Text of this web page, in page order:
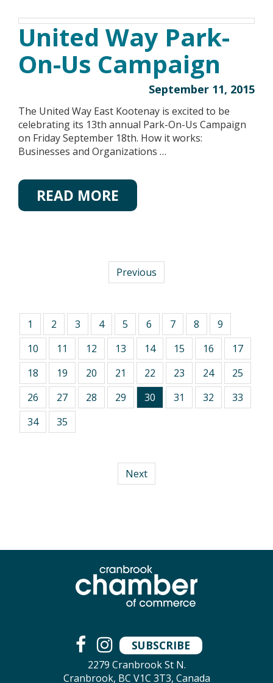
United Way Park-
On-Us Campaign
September 11, 2015
The United Way East Kootenay is excited to be
celebrating its 13th annual Park-On-Us Campaign
on Friday September 18th. How it works:
Businesses and Organizations …
READ MORE
Previous
1 2 3 4 5 6 7 8
9
10
11 12 13 14 15 16
17
18
19 20 21 22 23 24
25
26
27 28 29 30 31 32
33
34
35
Next
SUBSCRIBE
2279 Cranbrook St N.
Cranbrook, BC V1C 3T3, Canada